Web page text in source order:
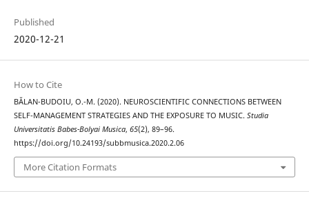
Published
2020-12-21
How to Cite
BĂLAN-BUDOIU, O.-M. (2020). NEUROSCIENTIFIC CONNECTIONS BETWEEN
SELF-MANAGEMENT STRATEGIES AND THE EXPOSURE TO MUSIC. Studia
Universitatis Babes-Bolyai Musica, 65(2), 89–96.
https://doi.org/10.24193/subbmusica.2020.2.06
More Citation Formats